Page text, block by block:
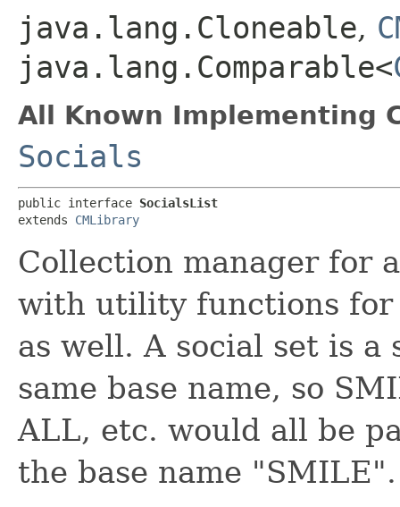
java.lang.Cloneable,
java.lang.Comparable<
All Known Implementing
Socials
public interface SocialsList
extends CMLibrary
Collection manager for
with utility functions for
as well. A social set is
same base name, so
ALL, etc. would all be
the base name "SMILE".